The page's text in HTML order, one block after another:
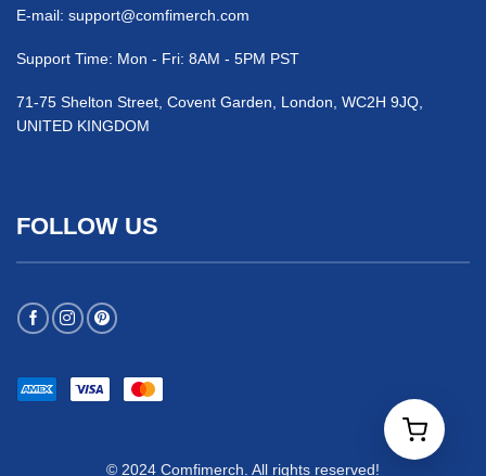
E-mail: support@comfimerch.com
Support Time: Mon - Fri: 8AM - 5PM PST
71-75 Shelton Street, Covent Garden, London, WC2H 9JQ,
UNITED KINGDOM
FOLLOW US
© 2024 Comfimerch. All rights reserved!